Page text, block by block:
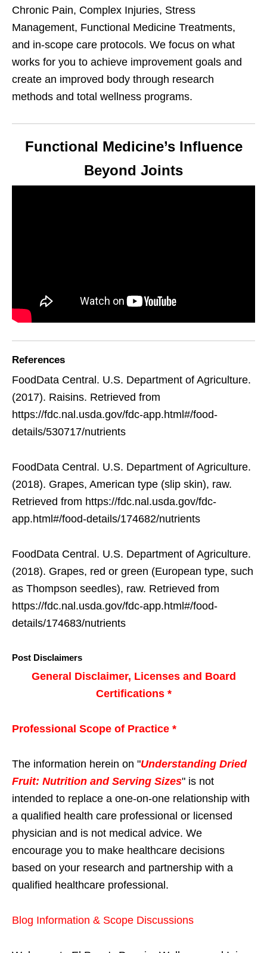
Chronic Pain, Complex Injuries, Stress
Management, Functional Medicine Treatments,
and in-scope care protocols. We focus on what
works for you to achieve improvement goals and
create an improved body through research
methods and total wellness programs.
Functional Medicine’s Influence
Beyond Joints
References
FoodData Central. U.S. Department of Agriculture.
(2017). Raisins. Retrieved from
https://fdc.nal.usda.gov/fdc-app.html#/food-
details/530717/nutrients
FoodData Central. U.S. Department of Agriculture.
(2018). Grapes, American type (slip skin), raw.
Retrieved from https://fdc.nal.usda.gov/fdc-
app.html#/food-details/174682/nutrients
FoodData Central. U.S. Department of Agriculture.
(2018). Grapes, red or green (European type, such
as Thompson seedles), raw. Retrieved from
https://fdc.nal.usda.gov/fdc-app.html#/food-
details/174683/nutrients
Post Disclaimers
General Disclaimer, Licenses and Board
Certifications *
Professional Scope of Practice *
The information herein on "Understanding Dried
Fruit: Nutrition and Serving Sizes" is not
intended to replace a one-on-one relationship with
a qualified health care professional or licensed
physician and is not medical advice. We
encourage you to make healthcare decisions
based on your research and partnership with a
qualified healthcare professional.
Blog Information & Scope Discussions